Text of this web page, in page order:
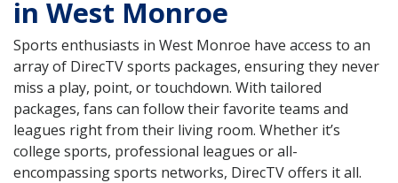
in West Monroe
Sports enthusiasts in West Monroe have access to an
array of DirecTV sports packages, ensuring they never
miss a play, point, or touchdown. With tailored
packages, fans can follow their favorite teams and
leagues right from their living room. Whether it’s
college sports, professional leagues or all-
encompassing sports networks, DirecTV offers it all.